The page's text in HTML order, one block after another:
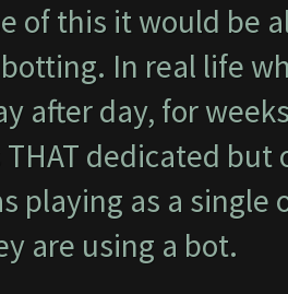
of this it would be
In real life
after day, for
dedicated
playing as a single
are using a bot.